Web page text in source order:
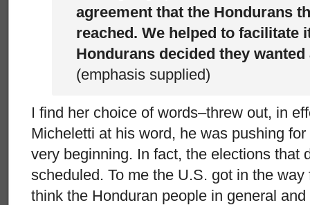
agreement that the Hondurans
reached. We helped to facilitate
Hondurans decided they
(emphasis supplied)
I find her choice of words–threw out, in
Micheletti at his word, he was pushing
very beginning. In fact, the elections that
scheduled. To me the U.S. got in the
think the Honduran people in general